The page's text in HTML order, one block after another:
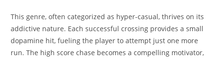
This genre, often categorized as hyper-casual, thrives on its
addictive nature. Each successful crossing provides a small
dopamine hit, fueling the player to attempt just one more
run. The high score chase becomes a compelling motivator,